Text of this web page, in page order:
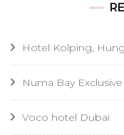
Hotel Kolping,
Numa Bay
Voco hotel Dubai